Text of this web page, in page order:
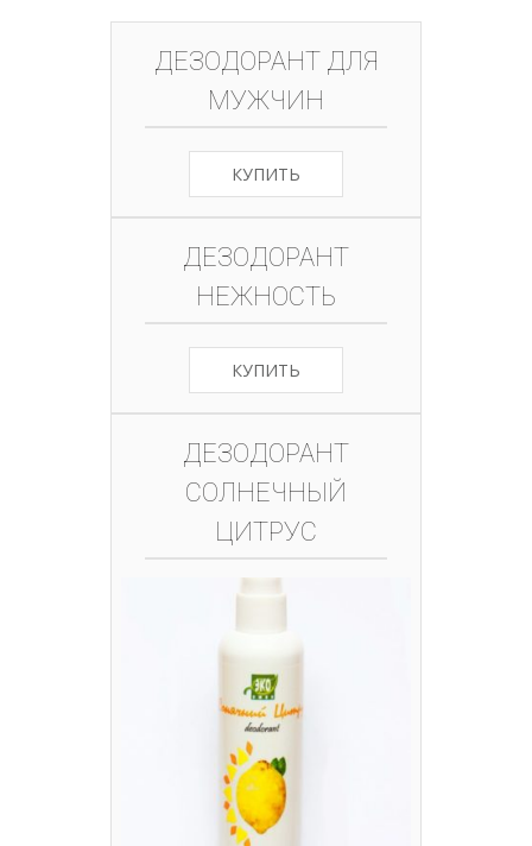
ДЕЗОДОРАНТ ДЛЯ
МУЖЧИН
КУПИТЬ
ДЕЗОДОРАНТ
НЕЖНОСТЬ
КУПИТЬ
ДЕЗОДОРАНТ
СОЛНЕЧНЫЙ
ЦИТРУС